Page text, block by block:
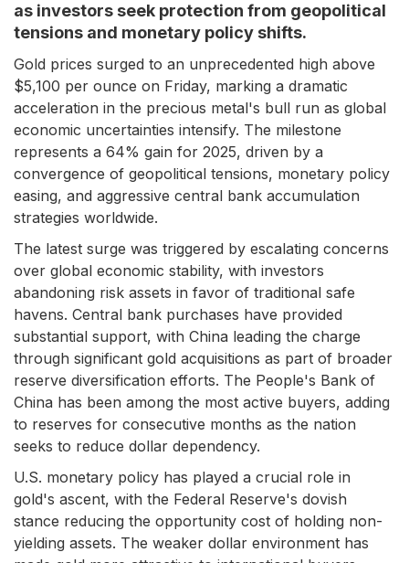
as investors seek protection from geopolitical
tensions and monetary policy shifts.
Gold prices surged to an unprecedented high above
$5,100 per ounce on Friday, marking a dramatic
acceleration in the precious metal's bull run as global
economic uncertainties intensify. The milestone
represents a 64% gain for 2025, driven by a
convergence of geopolitical tensions, monetary policy
easing, and aggressive central bank accumulation
strategies worldwide.
The latest surge was triggered by escalating concerns
over global economic stability, with investors
abandoning risk assets in favor of traditional safe
havens. Central bank purchases have provided
substantial support, with China leading the charge
through significant gold acquisitions as part of broader
reserve diversification efforts. The People's Bank of
China has been among the most active buyers, adding
to reserves for consecutive months as the nation
seeks to reduce dollar dependency.
U.S. monetary policy has played a crucial role in
gold's ascent, with the Federal Reserve's dovish
stance reducing the opportunity cost of holding non-
yielding assets. The weaker dollar environment has